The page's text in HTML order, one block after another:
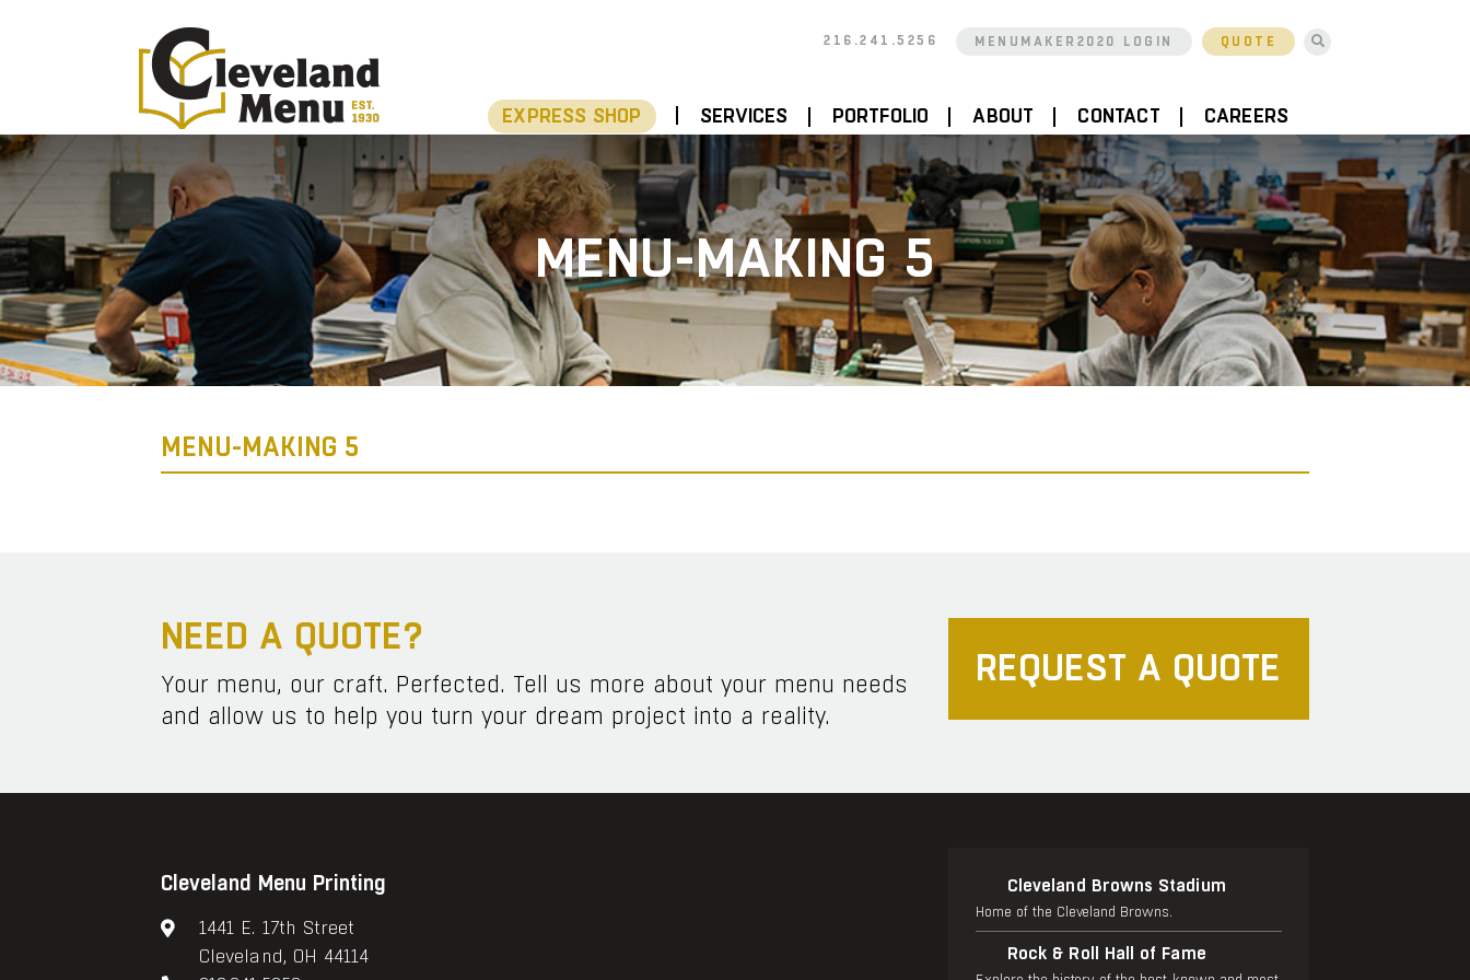
216.241.5256 MENUMAKER2020 LOGIN QUOTE
EXPRESS SHOP SERVICES PORTFOLIO ABOUT CONTACT CAREERS
MENU-MAKING 5
MENU-MAKING 5
NEED A QUOTE?
Your menu, our craft. Perfected. Tell us more about your menu needs
and allow us to help you turn your dream project into a reality.
REQUEST A QUOTE
Cleveland Menu Printing
1441 E. 17th Street
Cleveland, OH 44114
Cleveland Browns Stadium
Home of the Cleveland Browns.
Rock & Roll Hall of Fame